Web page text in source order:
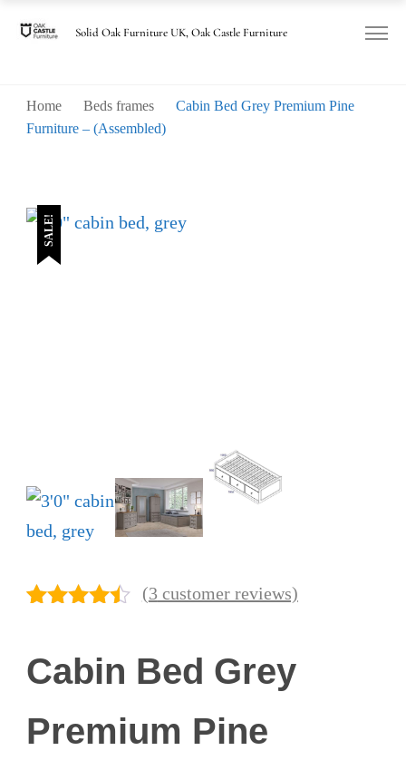
Solid Oak Furniture UK, Oak Castle Furniture
Home Beds frames
Cabin Bed Grey Premium Pine
Furniture – (Assembled)
SALE!
Cabin Bed Grey
Premium Pine
based on
customer
(3customer reviews)